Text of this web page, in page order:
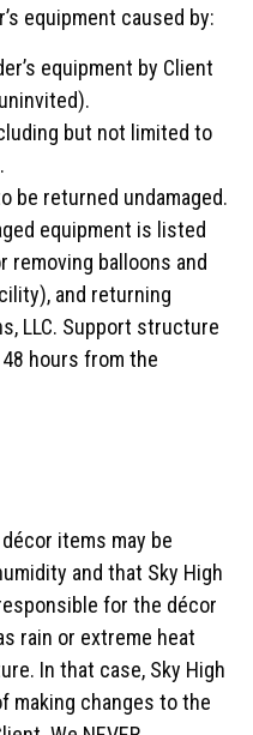
equipment caused by:
equipment by Client
but not limited to
be returned undamaged.
equipment is listed
removing balloons and
and returning
LLC. Support structure
hours from the
items may be
and that Sky High
for the décor
rain or extreme heat
In that case, Sky High
making changes to the